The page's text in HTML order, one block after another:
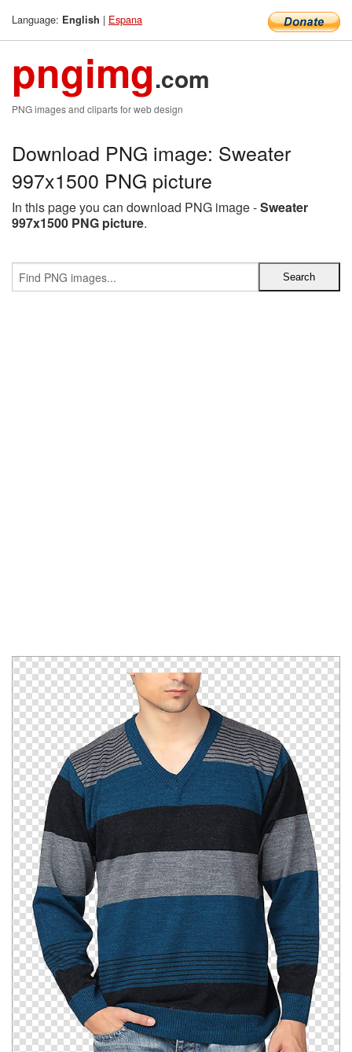
Language: English | Espana
pngimg.com
PNG images and cliparts for web design
Download PNG image: Sweater
997x1500 PNG picture
In this page you can download PNG image -Sweater
997x1500 PNG picture.